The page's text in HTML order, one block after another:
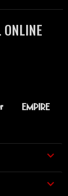
ONLINE